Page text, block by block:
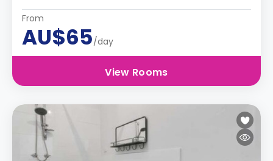
From
AU$65/day
View Rooms